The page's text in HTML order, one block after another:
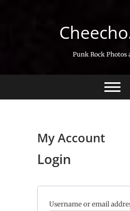
Punk Rock Photos
My Account
Login
Username or email